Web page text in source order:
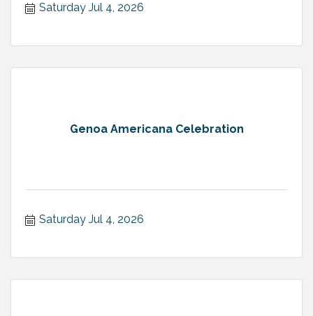
Saturday Jul 4, 2026
Genoa Americana Celebration
Saturday Jul 4, 2026